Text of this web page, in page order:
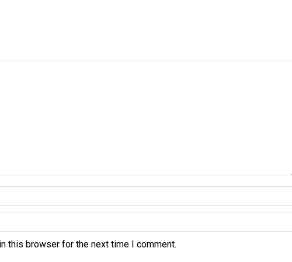
this browser for the next time I comment.